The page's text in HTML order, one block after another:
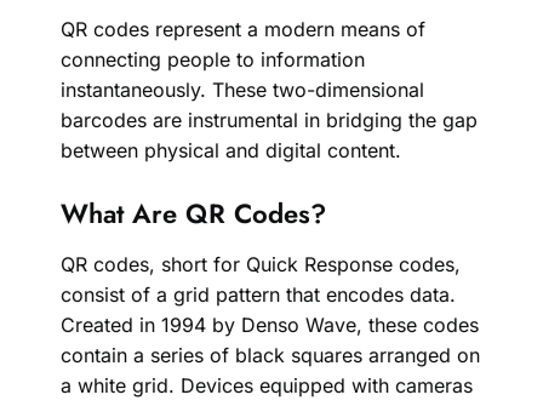
QR codes represent a modern means of
connecting people to information
instantaneously. These two-dimensional
barcodes are instrumental in bridging the gap
between physical and digital content.
What Are QR Codes?
QR codes, short for Quick Response codes,
consist of a grid pattern that encodes data.
Created in 1994 by Denso Wave, these codes
contain a series of black squares arranged on
a white grid. Devices equipped with cameras